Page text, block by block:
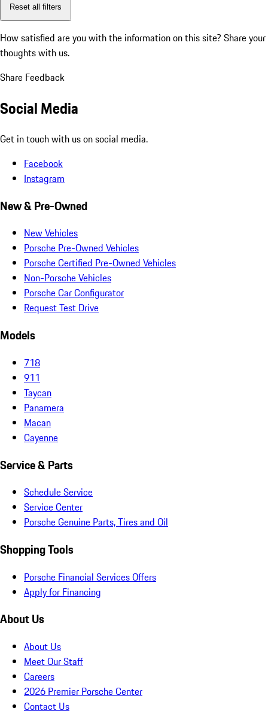
Reset all filters
How satisfied are you with the information on this site? Share your
thoughts with us.
Share Feedback
Social Media
Get in touch with us on social media.
Facebook
Instagram
New & Pre-Owned
New Vehicles
Porsche Pre-Owned Vehicles
Porsche Certified Pre-Owned Vehicles
Non-Porsche Vehicles
Porsche Car Configurator
Request Test Drive
Models
718
911
Taycan
Panamera
Macan
Cayenne
Service & Parts
Schedule Service
Service Center
Porsche Genuine Parts, Tires and Oil
Shopping Tools
Porsche Financial Services Offers
Apply for Financing
About Us
About Us
Meet Our Staff
Careers
2026 Premier Porsche Center
Contact Us